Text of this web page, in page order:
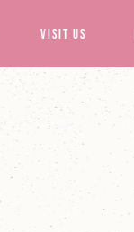
Visit Us